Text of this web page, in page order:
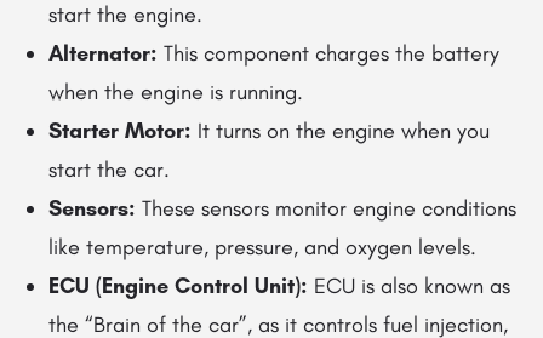
start the engine.
Alternator: This component charges the battery
when the engine is running.
Starter Motor: It turns on the engine when you
start the car.
Sensors: These sensors monitor engine conditions
like temperature, pressure, and oxygen levels.
ECU (Engine Control Unit): ECU is also known as
the “Brain of the car”, as it controls fuel injection,